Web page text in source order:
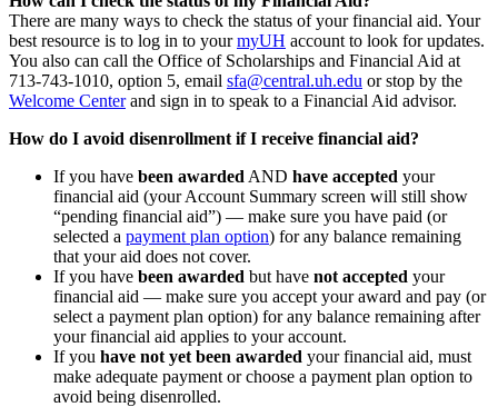
There are many ways to check the status of your financial aid. Your
best resource is to log in to yourmyUH account to look for updates.
You also can call the Office of Scholarships and Financial Aid at
713-743-1010, option 5, email sfa@central.uh.edu or stop by the
Welcome Centerand sign in to speak to a Financial Aid advisor.
How do I avoid disenrollment if I receive financial aid?
If you have been awarded AND have accepted your
financial aid (your Account Summary screen will still show
“pending financial aid”) — make sure you have paid (or
selected a payment plan option) for any balance remaining
that your aid does not cover.
If you have been awarded but have not accepted your
financial aid — make sure you accept your award and pay (or
select a payment plan option) for any balance remaining after
your financial aid applies to your account.
If you have not yet been awarded your financial aid, must
make adequate payment or choose a payment plan option to
avoid being disenrolled.